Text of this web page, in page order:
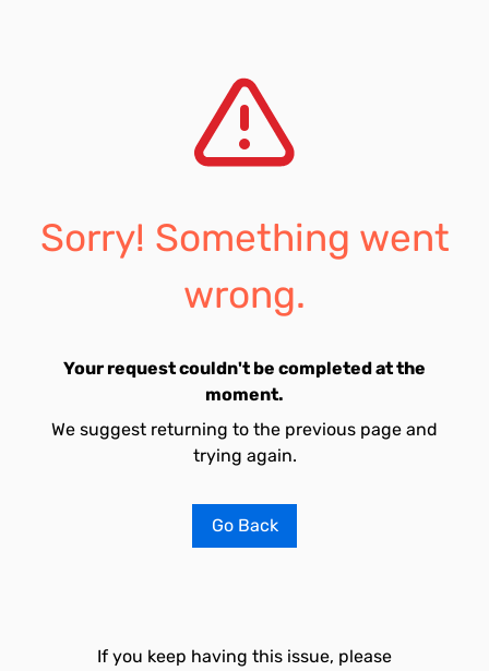
Sorry! Something went
wrong.
Your request couldn't be completed at the
moment.
We suggest returning to the previous page and
trying again.
Go Back
If you keep having this issue, please